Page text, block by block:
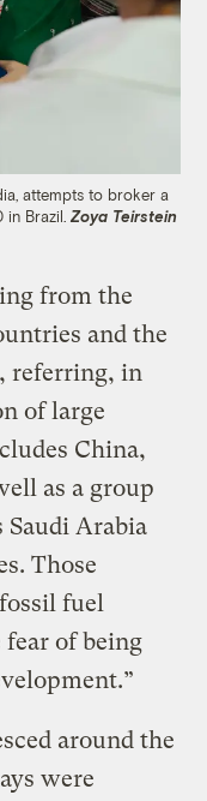
attempts to broker a
Brazil. Zoya Teirstein
from the
and the
referring, in
of large
China,
as a group
Saudi Arabia
Those
fuel
of being
around the
were